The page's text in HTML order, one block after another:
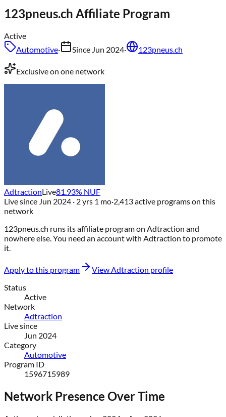
123pneus.ch Affiliate Program
Active
Automotive· Since Jun 2024· 123pneus.ch
Exclusive on one network
AdtractionLive81.93% NUF
Live since Jun 2024 · 2 yrs 1 mo·2,413active programs on this
network
123pneus.ch runs its affiliate program on Adtraction and
nowhere else. You need an account with Adtraction to promote
it.
Apply to this program ViewAdtraction profile
Status
Active
Network
Adtraction
Live since
Jun 2024
Category
Automotive
Program ID
1596715989
Network Presence Over Time